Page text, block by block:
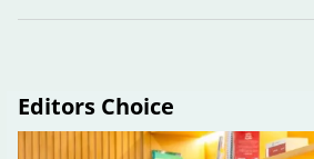
Editors Choice